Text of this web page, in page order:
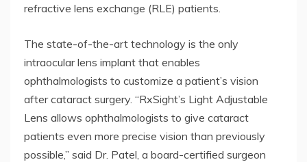
refractive lens exchange (RLE) patients.
The state-of-the-art technology is the only
intraocular lens implant that enables
ophthalmologists to customize a patient’s vision
after cataract surgery. “RxSight’s Light Adjustable
Lens allows ophthalmologists to give cataract
patients even more precise vision than previously
possible,” said Dr. Patel, a board-certified surgeon